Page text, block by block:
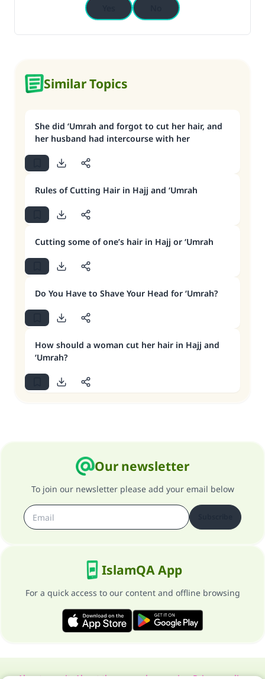
Similar Topics
She did ‘Umrah and forgot to cut her hair, and
her husband had intercourse with her
Rules of Cutting Hair in Hajj and ‘Umrah
Cutting some of one’s hair in Hajj or ‘Umrah
Do You Have to Shave Your Head for ‘Umrah?
How should a woman cut her hair in Hajj and
‘Umrah?
Our newsletter
To join our newsletter please add your email below
IslamQA App
For a quick access to our content and offline browsing